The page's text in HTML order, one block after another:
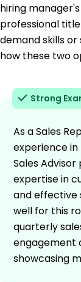
hiring
professional
demand skills or
how these two
Strong
As a Sales
experience
Sales
expertise in
and effective
well for this
quarterly
engagement
showcasing